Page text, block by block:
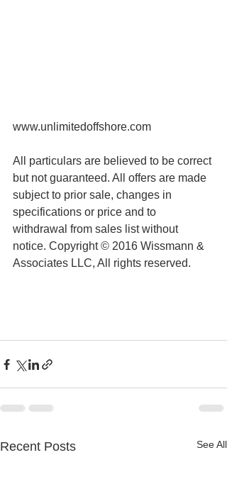
www.unlimitedoffshore.com
All particulars are believed to be correct
but not guaranteed. All offers are made
subject to prior sale, changes in
specifications or price and to
withdrawal from sales list without
notice. Copyright © 2016 Wissmann &
Associates LLC, All rights reserved.
Recent Posts See All